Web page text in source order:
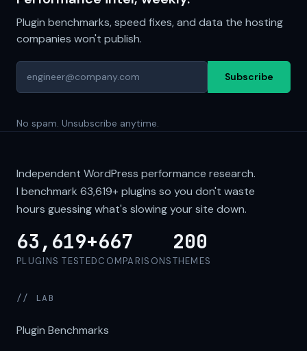
Plugin benchmarks, speed fixes, and data the hosting
companies won't publish.
Subscribe
No spam. Unsubscribe anytime.
Independent WordPress performance research.
I benchmark 63,619+plugins so you don't waste
hours guessing what's slowing your site down.
63,619+
PLUGINS TESTED
667
COMPARISONS
200
THEMES
// LAB
Plugin Benchmarks